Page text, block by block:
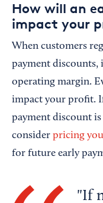
How will an
impact your
When customers
payment
operating margin.
impact your profit.
payment discount
consider pricing
for future early
If